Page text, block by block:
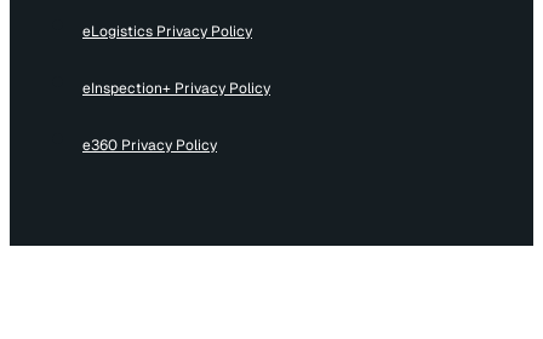
eLogistics Privacy Policy
eInspection+ Privacy Policy
e360 Privacy Policy